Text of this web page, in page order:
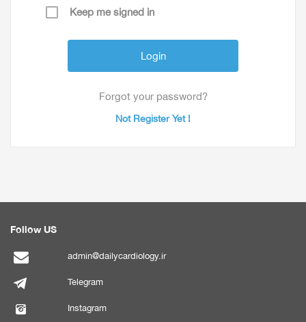
Keep me signed in
Forgot your password?
Not Register Yet !
Follow US
admin@dailycardiology.ir
Telegram
Instagram